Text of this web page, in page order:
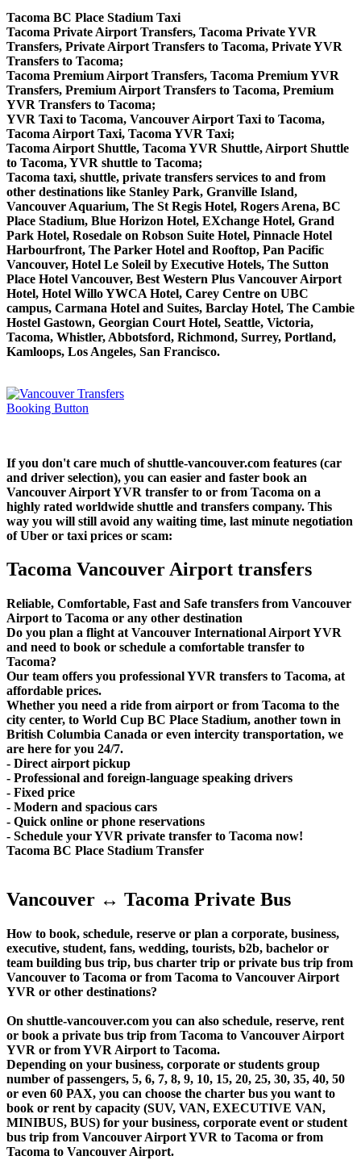
Tacoma BC Place Stadium Taxi
Tacoma Private Airport Transfers, Tacoma Private YVR
Transfers, Private Airport Transfers to Tacoma, Private YVR
Transfers to Tacoma;
Tacoma Premium Airport Transfers, Tacoma Premium YVR
Transfers, Premium Airport Transfers to Tacoma, Premium
YVR Transfers to Tacoma;
YVR Taxi to Tacoma, Vancouver Airport Taxi to Tacoma,
Tacoma Airport Taxi, Tacoma YVR Taxi;
Tacoma Airport Shuttle, Tacoma YVR Shuttle, Airport Shuttle
to Tacoma, YVR shuttle to Tacoma;
Tacoma taxi, shuttle, private transfers services to and from
other destinations like Stanley Park, Granville Island,
Vancouver Aquarium, The St Regis Hotel, Rogers Arena, BC
Place Stadium, Blue Horizon Hotel, EXchange Hotel, Grand
Park Hotel, Rosedale on Robson Suite Hotel, Pinnacle Hotel
Harbourfront, The Parker Hotel and Rooftop, Pan Pacific
Vancouver, Hotel Le Soleil by Executive Hotels, The Sutton
Place Hotel Vancouver, Best Western Plus Vancouver Airport
Hotel, Hotel Willo YWCA Hotel, Carey Centre on UBC
campus, Carmana Hotel and Suites, Barclay Hotel, The Cambie
Hostel Gastown, Georgian Court Hotel, Seattle, Victoria,
Tacoma, Whistler, Abbotsford, Richmond, Surrey, Portland,
Kamloops, Los Angeles, San Francisco.
If you don't care much of shuttle-vancouver.com features (car
and driver selection), you can easier and faster book an
Vancouver Airport YVR transfer to or from Tacoma on a
highly rated worldwide shuttle and transfers company. This
way you will still avoid any waiting time, last minute negotiation
of Uber or taxi prices or scam:
Tacoma Vancouver Airport transfers
Reliable, Comfortable, Fast and Safe transfers from Vancouver
Airport to Tacoma or any other destination
Do you plan a flight at Vancouver International Airport YVR
and need to book or schedule a comfortable transfer to
Tacoma?
Our team offers you professional YVR transfers to Tacoma, at
affordable prices.
Whether you need a ride from airport or from Tacoma to the
city center, to World Cup BC Place Stadium, another town in
British Columbia Canada or even intercity transportation, we
are here for you 24/7.
- Direct airport pickup
- Professional and foreign-language speaking drivers
- Fixed price
- Modern and spacious cars
- Quick online or phone reservations
- Schedule your YVR private transfer to Tacoma now!
Tacoma BC Place Stadium Transfer
Vancouver ↔ Tacoma Private Bus
How to book, schedule, reserve or plan a corporate, business,
executive, student, fans, wedding, tourists, b2b, bachelor or
team building bus trip, bus charter trip or private bus trip from
Vancouver to Tacoma or from Tacoma to Vancouver Airport
YVR or other destinations?
On shuttle-vancouver.com you can also schedule, reserve, rent
or book a private bus trip from Tacoma to Vancouver Airport
YVR or from YVR Airport to Tacoma.
Depending on your business, corporate or students group
number of passengers, 5, 6, 7, 8, 9, 10, 15, 20, 25, 30, 35, 40, 50
or even 60 PAX, you can choose the charter bus you want to
book or rent by capacity (SUV, VAN, EXECUTIVE VAN,
MINIBUS, BUS) for your business, corporate event or student
bus trip from Vancouver Airport YVR to Tacoma or from
Tacoma to Vancouver Airport.